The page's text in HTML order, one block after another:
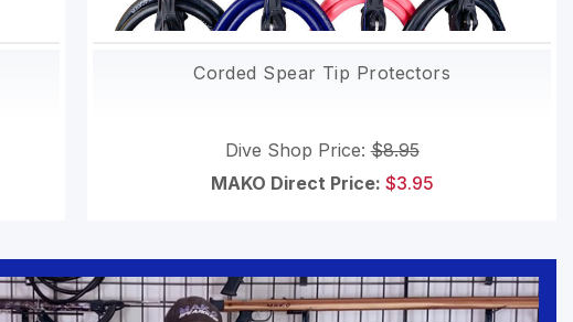
Corded Spear Tip Protectors
Dive Shop Price:$8.95
MAKO Direct Price: $3.95